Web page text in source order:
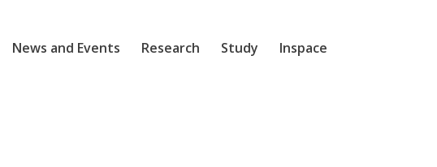
News and Events Research Study Inspace